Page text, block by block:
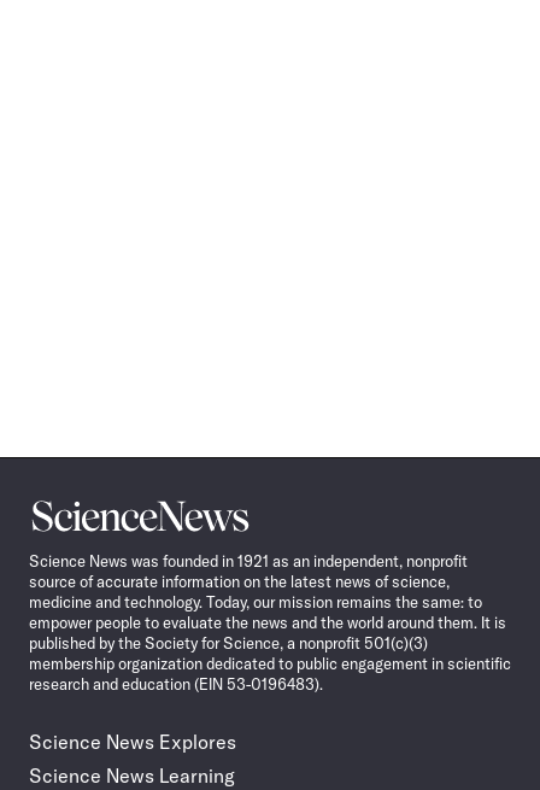
Science
News
Science News was founded in 1921 as an independent, nonprofit
source of accurate information on the latest news of science,
medicine and technology. Today, our mission remains the same: to
empower people to evaluate the news and the world around them. It is
published by the Society for Science, a nonprofit 501(c)(3)
membership organization dedicated to public engagement in scientific
research and education (EIN 53-0196483).
Science News Explores
Science News Learning